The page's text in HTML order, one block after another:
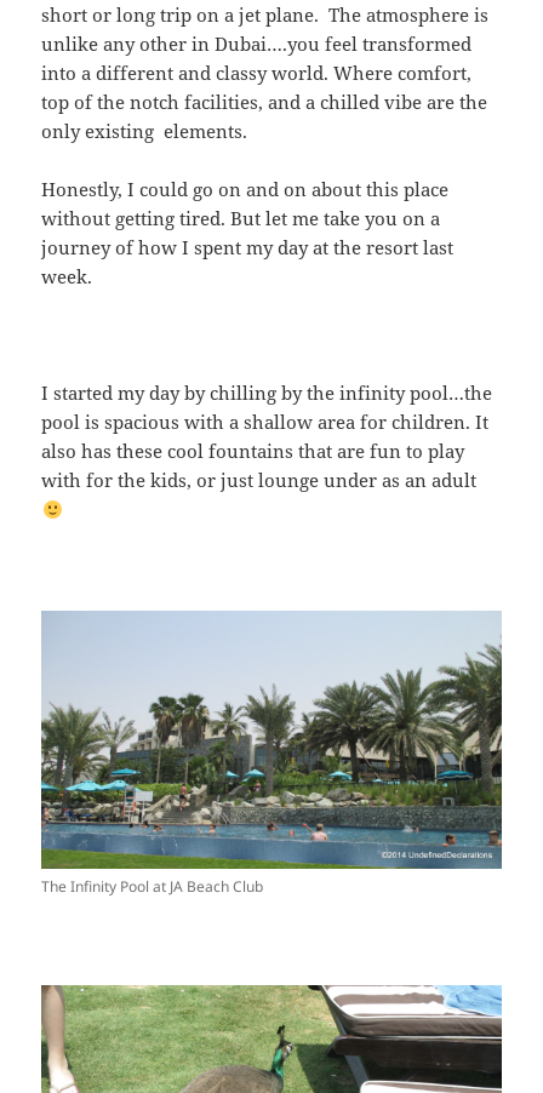
short or long trip on a jet plane. The atmosphere is
unlike any other in Dubai….you feel transformed
into a different and classy world. Where comfort,
top of the notch facilities, and a chilled vibe are the
only existing elements.
Honestly, I could go on and on about this place
without getting tired. But let me take you on a
journey of how I spent my day at the resort last
week.
I started my day by chilling by the infinity pool…the
pool is spacious with a shallow area for children. It
also has these cool fountains that are fun to play
with for the kids, or just lounge under as an adult
The Infinity Pool at JA Beach Club